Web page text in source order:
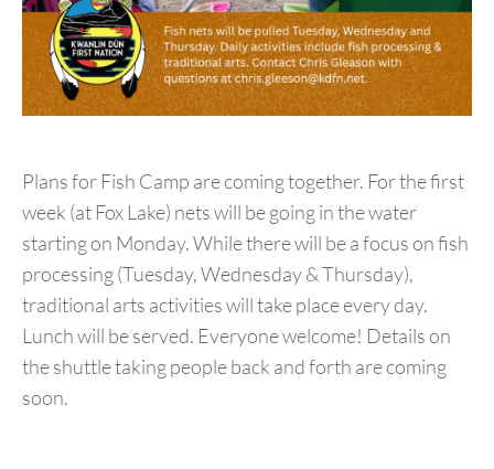
Plans for Fish Camp are coming together. For the first
week (at Fox Lake) nets will be going in the water
starting on Monday. While there will be a focus on fish
processing (Tuesday, Wednesday & Thursday),
traditional arts activities will take place every day.
Lunch will be served. Everyone welcome! Details on
the shuttle taking people back and forth are coming
soon.